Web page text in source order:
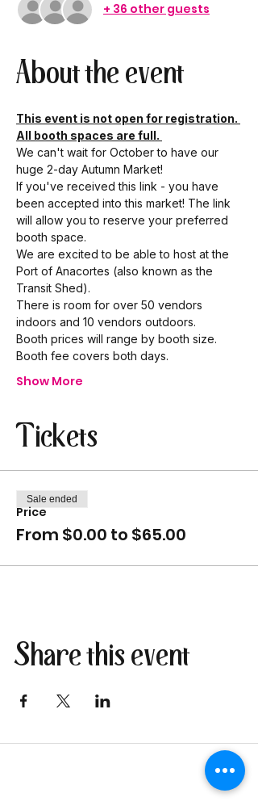
+ 36 other guests
About the event
This event is not open for registration.
All booth spaces are full.
We can't wait for October to have our
huge 2-day Autumn Market!
If you've received this link - you have
been accepted into this market! The link
will allow you to reserve your preferred
booth space.
We are excited to be able to host at the
Port of Anacortes (also known as the
Transit Shed).
There is room for over 50 vendors
indoors and 10 vendors outdoors.
Booth prices will range by booth size.
Booth fee covers both days.
Show More
Tickets
Price
From $0.00 to $65.00
Sale ended
Share this event
I send only the good stuff: new